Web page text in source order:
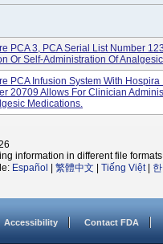
PCA 3, PCA Serial List Number
Or Self-Administration Of
PCA Infusion System With
20709 Allows For Clinician
Medications.
information in different file
Español 繁體中文 Tiếng Việt|
Accessibility Contact FDA